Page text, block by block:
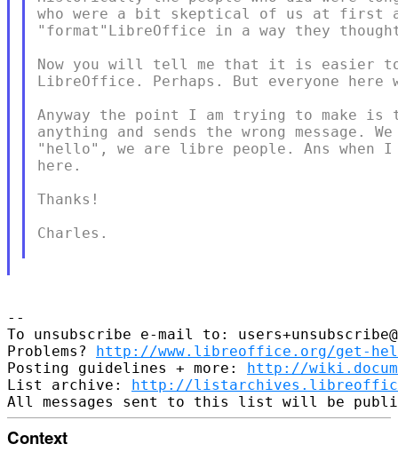
who were a bit skeptical of us at first
"format"LibreOffice in a way they
Now you will tell me that it is easier
LibreOffice. Perhaps. But everyone
Anyway the point I am trying to make is
anything and sends the wrong message.
"hello", we are libre people. Ans when I
here.
Thanks!
Charles.
--
To unsubscribe e-mail to:
Problems? http://www.libreoffice.org/get-
Posting guidelines + more: http://
List archive: http://
Context